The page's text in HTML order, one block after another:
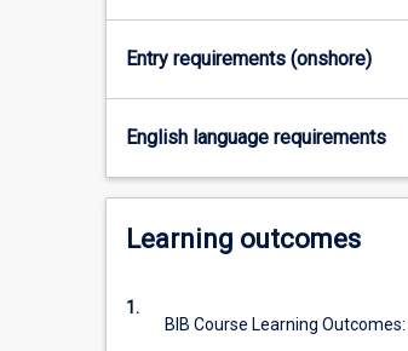
students
a
Law
to
gain
a
range
of
for
Entry requirements (onshore)
English language requirements
Learning outcomes
1.
BIB Course Learning Outcomes: